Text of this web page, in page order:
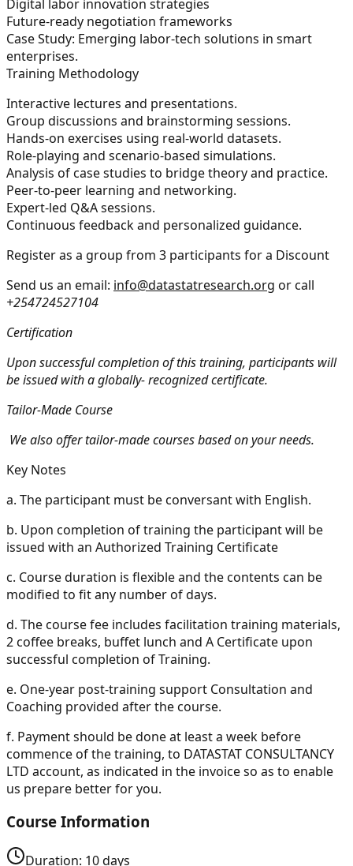
Digital labor innovation strategies
Future-ready negotiation frameworks
Case Study: Emerging labor-tech solutions in smart
enterprises.
Training Methodology
Interactive lectures and presentations.
Group discussions and brainstorming sessions.
Hands-on exercises using real-world datasets.
Role-playing and scenario-based simulations.
Analysis of case studies to bridge theory and practice.
Peer-to-peer learning and networking.
Expert-led Q&A sessions.
Continuous feedback and personalized guidance.
Register as a group from 3 participants for a Discount
Send us an email: info@datastatresearch.org or call
+254724527104
Certification
Upon successful completion of this training, participants will
be issued with a globally- recognized certificate.
Tailor-Made Course
We also offer tailor-made courses based on your needs.
Key Notes
a. The participant must be conversant with English.
b. Upon completion of training the participant will be
issued with an Authorized Training Certificate
c. Course duration is flexible and the contents can be
modified to fit any number of days.
d. The course fee includes facilitation training materials,
2 coffee breaks, buffet lunch and A Certificate upon
successful completion of Training.
e. One-year post-training support Consultation and
Coaching provided after the course.
f. Payment should be done at least a week before
commence of the training, to DATASTAT CONSULTANCY
LTD account, as indicated in the invoice so as to enable
us prepare better for you.
Course Information
Duration: 10days